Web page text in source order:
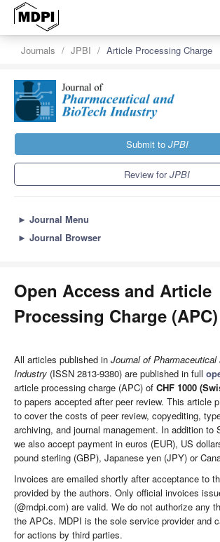
Journals JPBI Article Processing Charge
Submit to JPBI
Review forJPBI
► Journal Menu
► Journal Browser
Open Access and Article
Processing Charge (APC)
All articles published in Journal of Pharmaceutical
Industry (ISSN 2813-9380) are published in full
article processing charge (APC) of CHF 1000
to papers accepted after peer review. This article
to cover the costs of peer review, copyediting,
archiving, and journal management. In addition to
we also accept payment in euros (EUR), US
pound sterling (GBP), Japanese yen (JPY) or
Invoices are emailed shortly after acceptance to
provided by the authors. Only official invoices
(@mdpi.com) are valid. We do not authorize any
the APCs. MDPI is the sole service provider and
for actions by third parties.